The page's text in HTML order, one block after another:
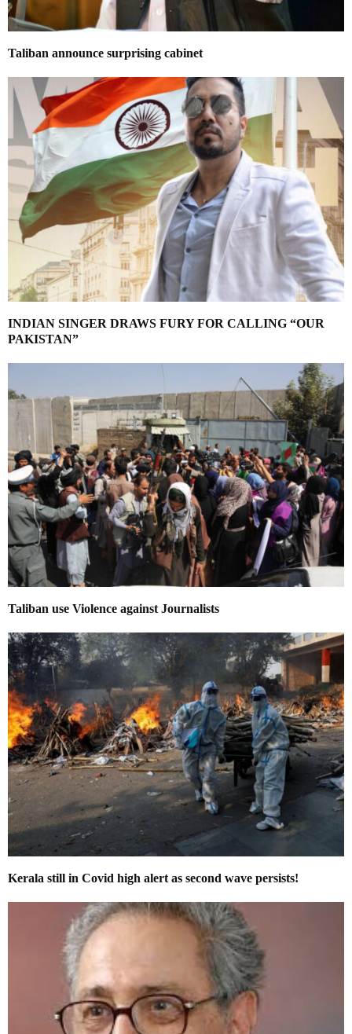
Taliban announce surprising cabinet
INDIAN SINGER DRAWS FURY FOR CALLING “OUR
PAKISTAN”
Taliban use Violence against Journalists
Kerala still in Covid high alert as second wave persists!